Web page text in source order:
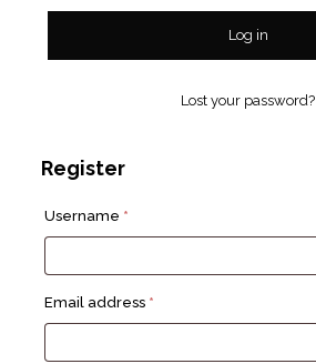
Log in
Lost your password?
Register
Username *Required
Email address *Required